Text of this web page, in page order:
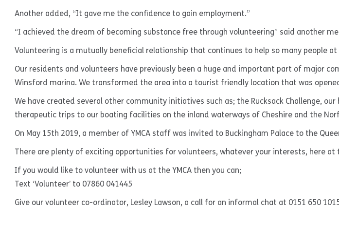
Another added, “It gave me the confidence to gain employment.”
“I achieved the dream of becoming substance free through volunteering” said another
Volunteering is a mutually beneficial relationship that continues to help so many people at
Our residents and volunteers have previously been a huge and important part of major
Winsford marina. We transformed the area into a tourist friendly location that was
We have created several other community initiatives such as; the Rucksack Challenge,
therapeutic trips to our boating facilities on the inland waterways of Cheshire and the
On May 15th 2019, a member of YMCA staff was invited to Buckingham Palace to the
There are plenty of exciting opportunities for volunteers, whatever your interests, here at
If you would like to volunteer with us at the YMCA then you can;
Text ‘Volunteer’ to 07860 041445
Give our volunteer co-ordinator, Lesley Lawson, a call for an informal chat at 0151 650